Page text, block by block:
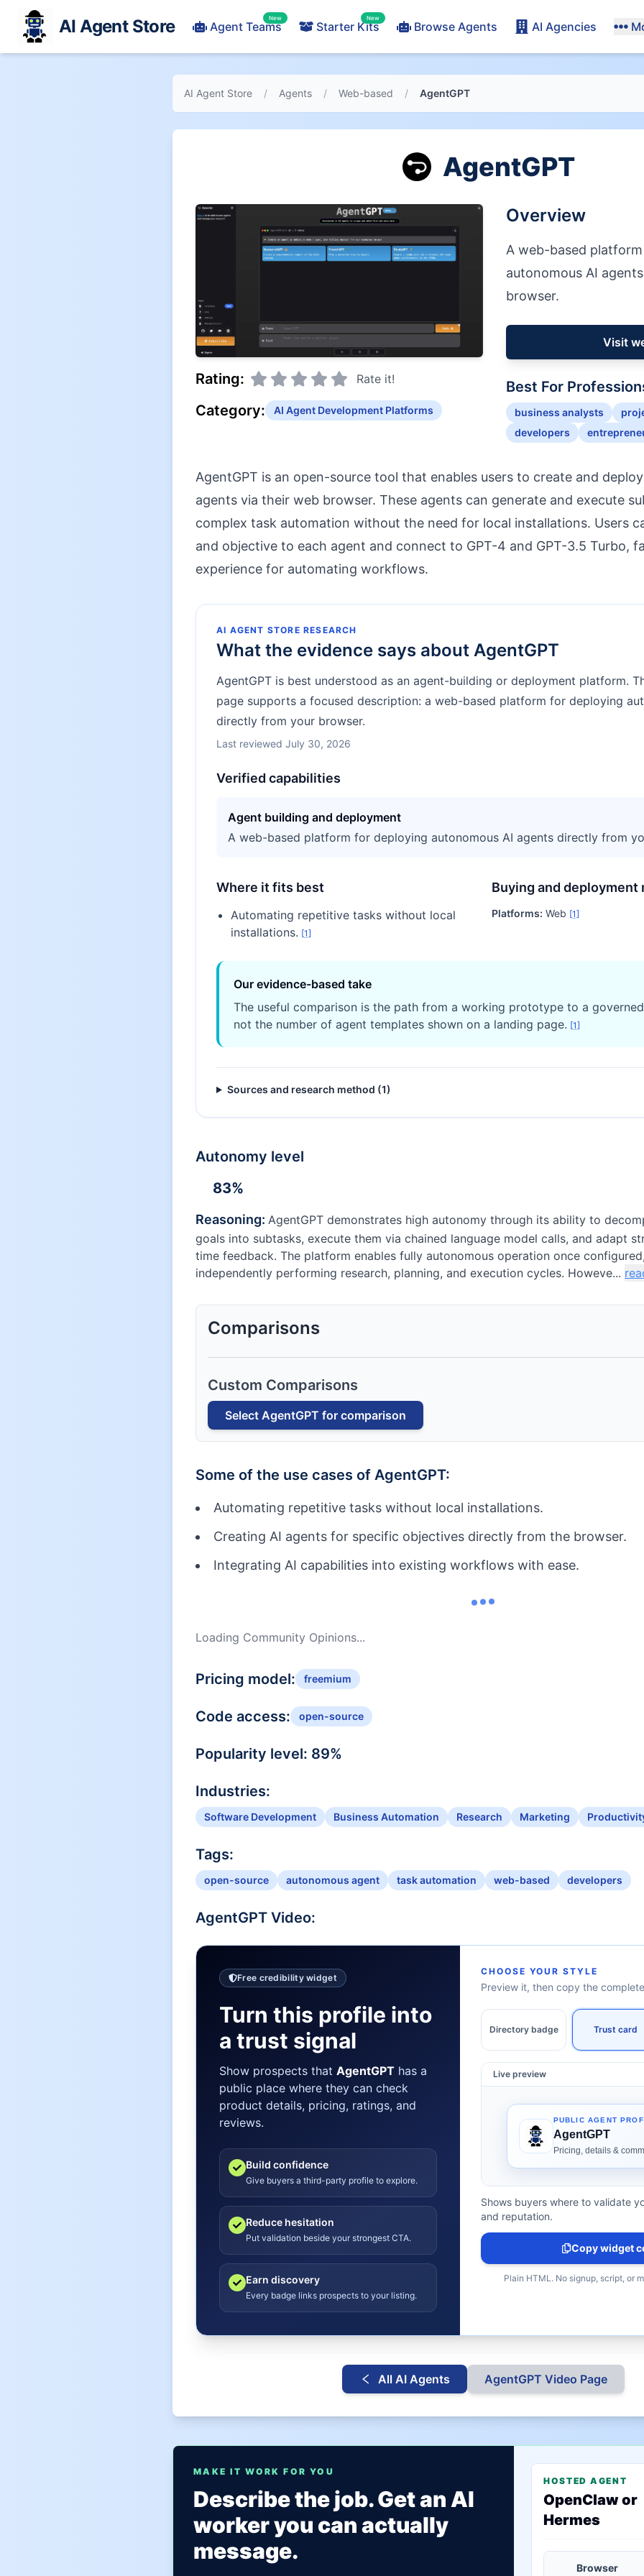
AI Agent Store Agent Teams
New
Starter Kits
New
Browse Agents AI Agencies
AI Agent Store / Agents / Web-based / AgentGPT
AgentGPT
Rating: Rate it!
Category: AI Agent Development Platforms
Overview
A web-based
autonomous AI
browser.
Visit
Best For
business analysts
developers
AgentGPT is an open-source tool that enables users to create and
agents via their web browser. These agents can generate and execute
complex task automation without the need for local installations. Users
and objective to each agent and connect to GPT-4 and GPT-3.5 Turbo,
experience for automating workflows.
AI AGENT STORE RESEARCH
What the evidence says about AgentGPT
AgentGPT is best understood as an agent-building or deployment platform.
page supports a focused description: a web-based platform for deploying
directly from your browser.
Last reviewed July 30, 2026
Verified capabilities
Agent building and deployment
A web-based platform for deploying autonomous AI agents directly from
Where it fits best
Automating repetitive tasks without local
installations. [1]
Buying and deployment
Platforms: Web [1]
Our evidence-based take
The useful comparison is the path from a working prototype to a
not the number of agent templates shown on a landing page. [1]
Sources and research method (1)
Autonomy level
83%
Reasoning: AgentGPT demonstrates high autonomy through its ability to
goals into subtasks, execute them via chained language model calls, and adapt
time feedback. The platform enables fully autonomous operation once
independently performing research, planning, and execution cycles. Howeve...
Comparisons
Custom Comparisons
Select AgentGPT for comparison
Some of the use cases of AgentGPT:
Automating repetitive tasks without local installations.
Creating AI agents for specific objectives directly from the browser.
Integrating AI capabilities into existing workflows with ease.
Loading Community Opinions...
Pricing model: freemium
Code access: open-source
Popularity level: 89%
Industries:
Software Development Business Automation Research Marketing
Tags:
open-source autonomous agent task automation web-based developers
AgentGPT Video:
Free credibility widget
Turn this profile into
a trust signal
Show prospects that AgentGPT has a
public place where they can check
product details, pricing, ratings, and
reviews.
Build confidence
Give buyers a third-party profile to explore.
Reduce hesitation
Put validation beside your strongest CTA.
Earn discovery
Every badge links prospects to your listing.
CHOOSE YOUR STYLE
Preview it, then copy the
Directory badge Trust card
Live preview
Shows buyers where to validate
and reputation.
Copy widget
Plain HTML. No signup, script, or
All AI Agents AgentGPT Video Page
MAKE IT WORK FOR YOU
Describe the job. Get an AI
worker you can actually
message.
HOSTED AGENT
OpenClaw or
Hermes
Browser